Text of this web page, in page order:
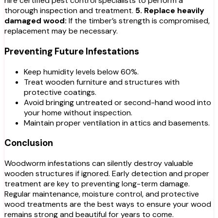
thorough inspection and treatment. 5. Replace heavily
damaged wood: If the timber’s strength is compromised,
replacement may be necessary.
Preventing Future Infestations
Keep humidity levels below 60%.
Treat wooden furniture and structures with
protective coatings.
Avoid bringing untreated or second-hand wood into
your home without inspection.
Maintain proper ventilation in attics and basements.
Conclusion
Woodworm infestations can silently destroy valuable
wooden structures if ignored. Early detection and proper
treatment are key to preventing long-term damage.
Regular maintenance, moisture control, and protective
wood treatments are the best ways to ensure your wood
remains strong and beautiful for years to come.